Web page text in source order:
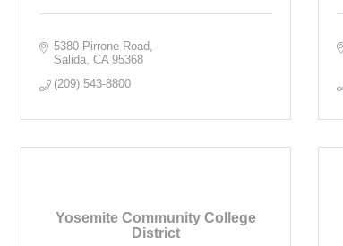
5380 Pirrone Road
Salida CA 95368
(209) 543-8800
Yosemite Community College
District